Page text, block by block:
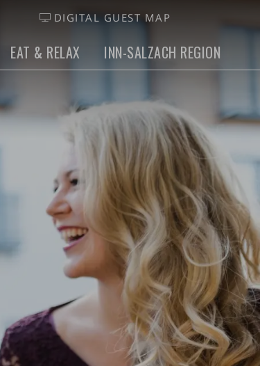
DIGITAL GUEST MAP
EAT & RELAX INN-SALZACH REGION